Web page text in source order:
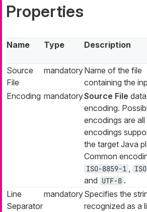
Properties
Name Type Description
Source
File
mandatoryName of the file
containing the
Encoding mandatorySource File data
encoding.
encodings are all
encodings
the target Java
Common
ISO-8859-1
and UTF-8 .
Line
Separator
mandatorySpecifies the
recognized as a